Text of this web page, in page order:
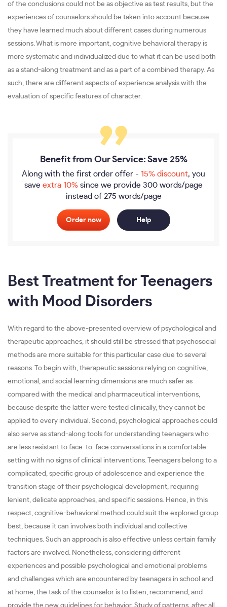
of the conclusions could not be as objective as test results, but the
experiences of counselors should be taken into account because
they have learned much about different cases during numerous
sessions. What is more important, cognitive behavioral therapy is
more systematic and individualized due to what it can be used both
as a stand-along treatment and as a part of a combined therapy. As
such, there are different aspects of experience analysis with the
evaluation of specific features of character.
Benefit from Our Service: Save 25%
Along with the first order offer - 15% discount, you
save extra 10% since we provide 300 words/page
instead of 275 words/page
Order now Help
Best Treatment for Teenagers
with Mood Disorders
With regard to the above-presented overview of psychological and
therapeutic approaches, it should still be stressed that psychosocial
methods are more suitable for this particular case due to several
reasons. To begin with, therapeutic sessions relying on cognitive,
emotional, and social learning dimensions are much safer as
compared with the medical and pharmaceutical interventions,
because despite the latter were tested clinically, they cannot be
applied to every individual. Second, psychological approaches could
also serve as stand-along tools for understanding teenagers who
are less resistant to face-to-face conversations in a comfortable
setting with no signs of clinical interventions. Teenagers belong to a
complicated, specific group of adolescence and experience the
transition stage of their psychological development, requiring
lenient, delicate approaches, and specific sessions. Hence, in this
respect, cognitive-behavioral method could suit the explored group
best, because it can involves both individual and collective
techniques. Such an approach is also effective unless certain family
factors are involved. Nonetheless, considering different
experiences and possible psychological and emotional problems
and challenges which are encountered by teenagers in school and
at home, the task of the counselor is to listen, recommend, and
provide the new guidelines for behavior. Study of patterns, after all,